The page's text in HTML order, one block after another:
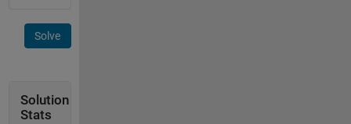
Solve
Solution
Stats